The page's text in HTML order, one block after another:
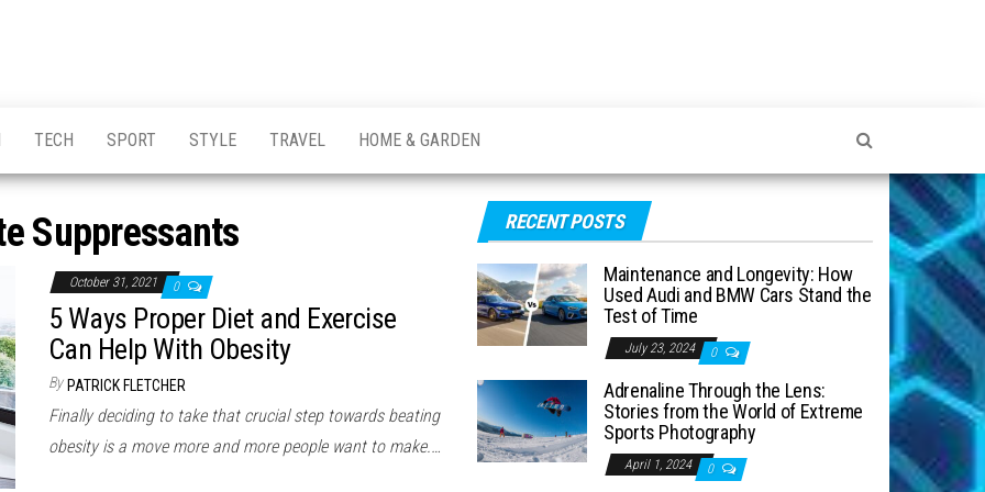
TECH SPORT STYLE TRAVEL HOME & GARDEN
Suppressants
October 31, 2021 0
5 Ways Proper Diet and Exercise
Can Help With Obesity
By PATRICK FLETCHER
Finally deciding to take that crucial step towards beating
obesity is a move more and more people want to make.…
RECENT POSTS
Maintenance and Longevity: How
Used Audi and BMW Cars Stand the
Test of Time
July 23, 2024 0
Adrenaline Through the Lens:
Stories from the World of Extreme
Sports Photography
April 1, 2024 0